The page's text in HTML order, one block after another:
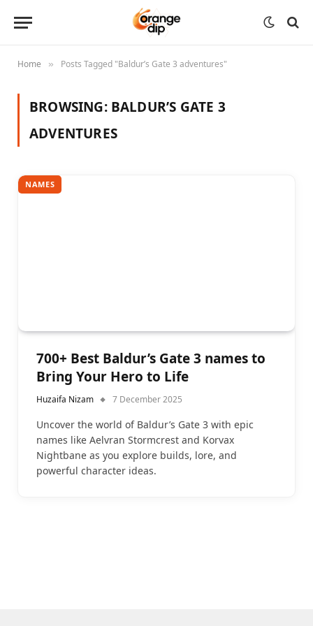
Home » Posts Tagged "Baldur’s Gate 3 adventures"
BROWSING: BALDUR’S GATE 3
ADVENTURES
NAMES
700+ Best Baldur’s Gate 3 names to
Bring Your Hero to Life
Huzaifa Nizam 7 December 2025
Uncover the world of Baldur’s Gate 3 with epic
names like Aelvran Stormcrest and Korvax
Nightbane as you explore builds, lore, and
powerful character ideas.